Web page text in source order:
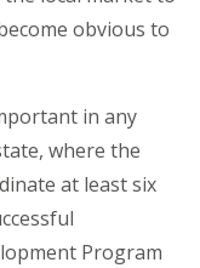
obvious to
in any
where the
at least six
Program